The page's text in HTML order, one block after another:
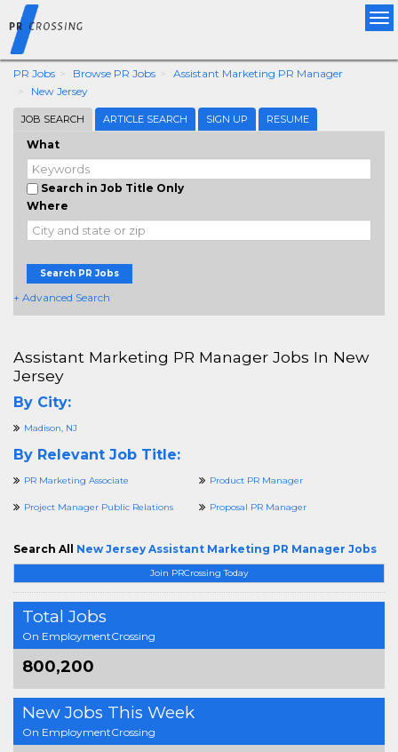
PR Jobs Browse PR Jobs
Assistant Marketing PR Manager
New Jersey
JOB SEARCH ARTICLE SEARCH SIGN UP RESUME
What
Search in Job Title Only
Where
Search PR Jobs
+ Advanced Search
Join PRCrossing Today
Total Jobs
On EmploymentCrossing
800,200
New Jobs This Week
On EmploymentCrossing
Assistant Marketing PR Manager Jobs In New
Jersey
By City:
Madison, NJ
By Relevant Job Title:
PR Marketing Associate Product PR Manager
Project Manager Public Relations Proposal PR Manager
Search All New Jersey Assistant Marketing PR Manager Jobs